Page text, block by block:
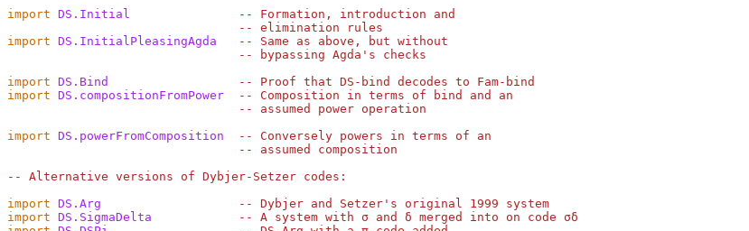
import DS.Initial
-- Formation, introduction and
-- elimination rules
import DS.InitialPleasingAgda
-- Same as above, but without
-- bypassing Agda's checks
import DS.Bind
-- Proof that DS-bind decodes to Fam-bind
import DS.compositionFromPower
-- Composition in terms of bind and an
-- assumed power operation
import DS.powerFromComposition
-- Conversely powers in terms of an
-- assumed composition
-- Alternative versions of Dybjer-Setzer codes:
import DS.Arg
-- Dybjer and Setzer's original 1999 system
import DS.SigmaDelta
-- A system with σ and δ merged into on code σδ